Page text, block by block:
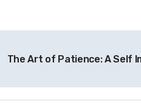
The Art of Patience: A Self